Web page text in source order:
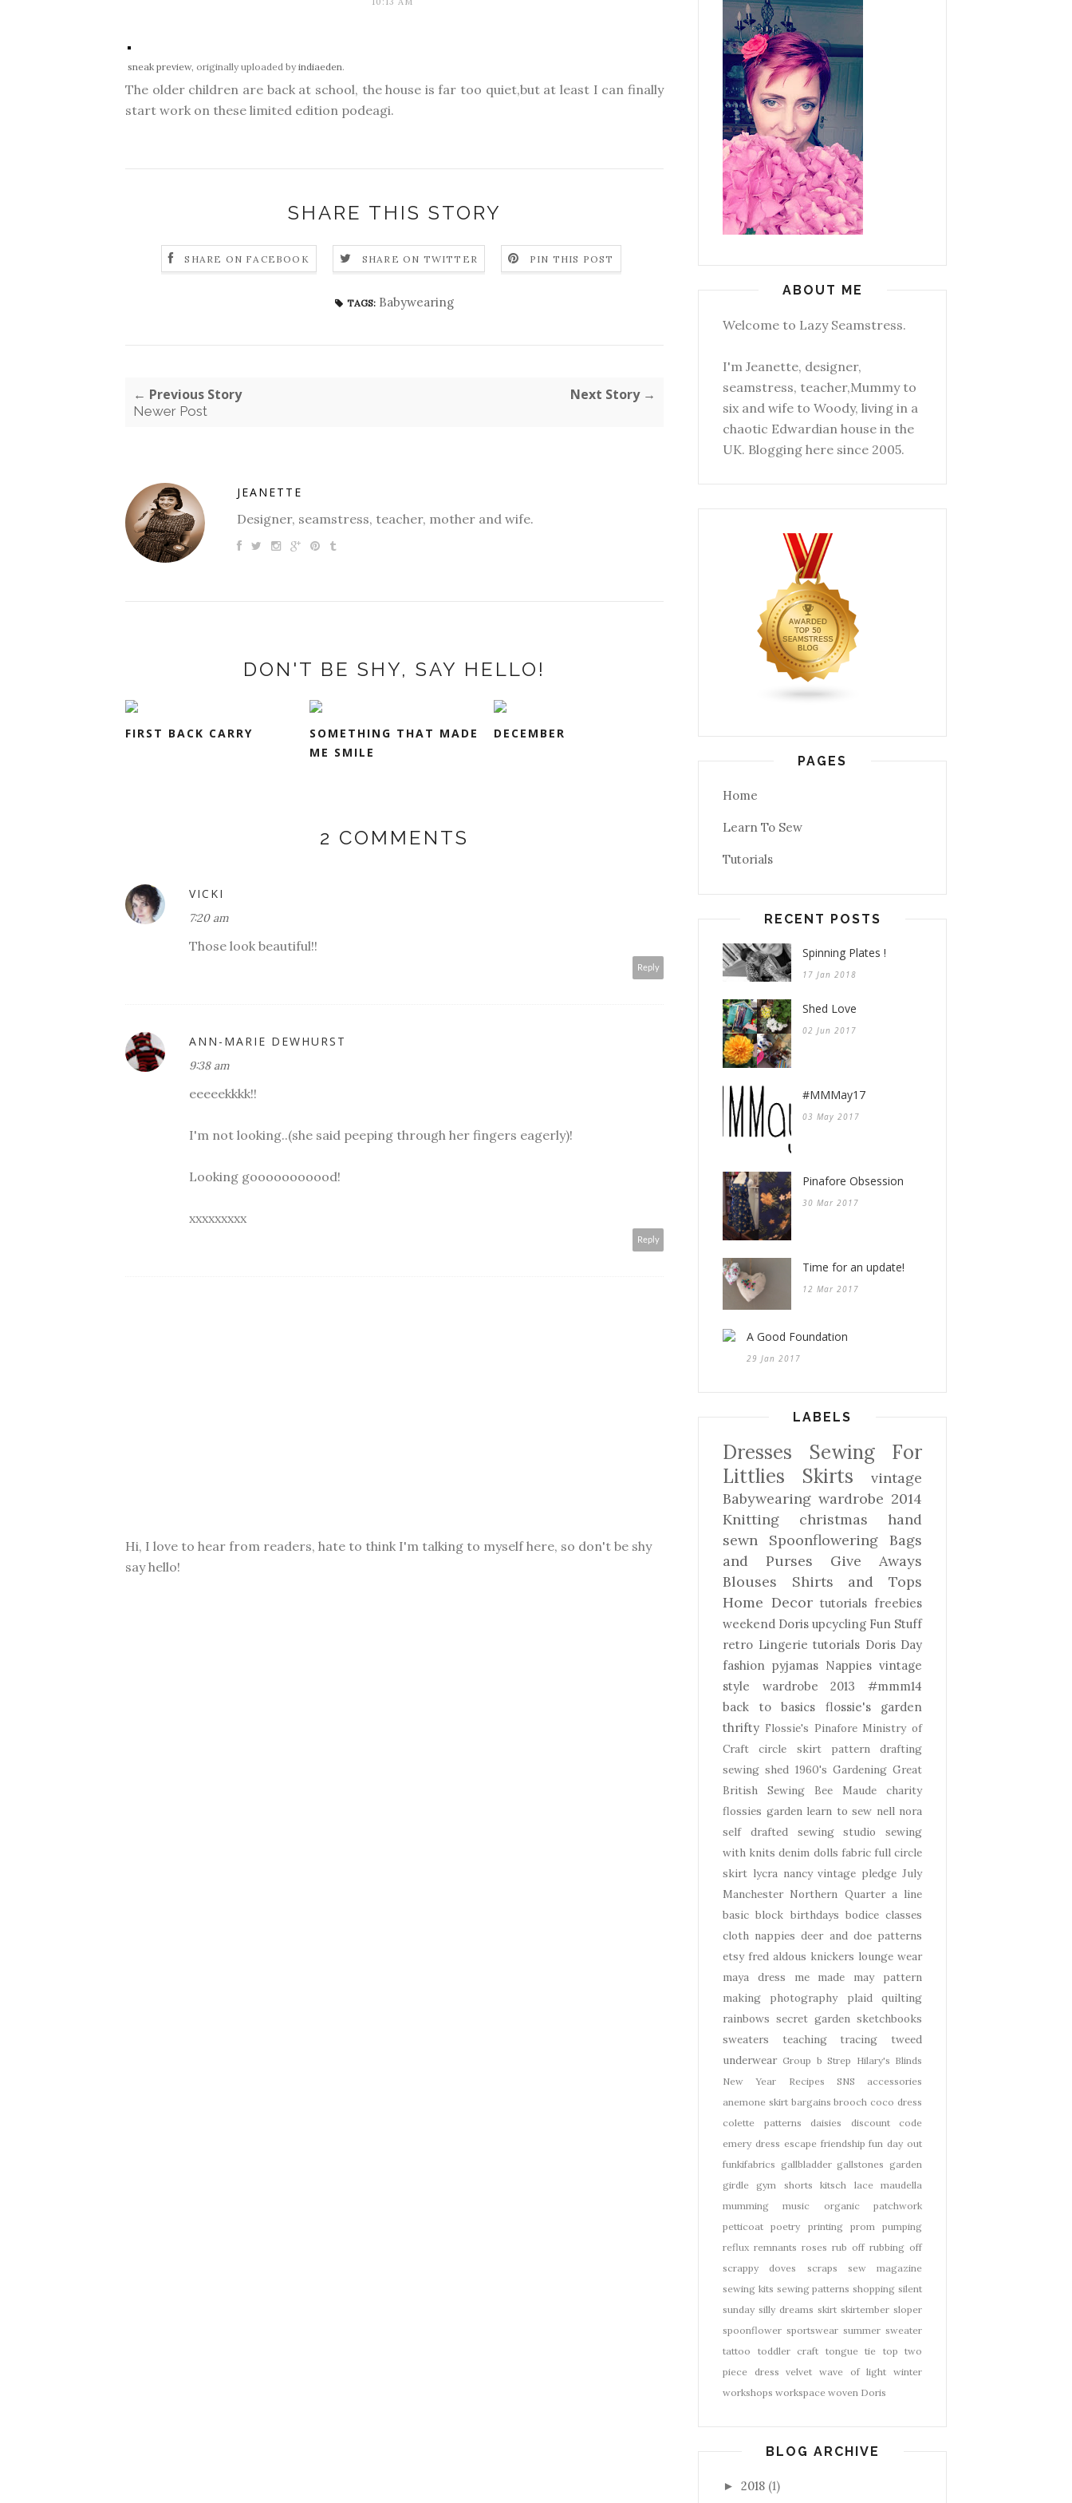
sneak preview, originally uploaded by indiaeden.
The older children are back at school, the house is far too quiet,but at least I can finally
start work on these limited edition podeagi.
SHARE THIS STORY
SHARE ON FACEBOOK SHARE ON TWITTER PIN THIS POST
TAGS: Babywearing
← Previous Story
Newer Post
Next Story →
JEANETTE
Designer, seamstress, teacher, mother and wife.
DON'T BE SHY, SAY HELLO!
FIRST BACK CARRY
SOMETHING THAT MADE
ME SMILE
DECEMBER
2 COMMENTS
VICKI
7:20 am
Those look beautiful!!
Reply
ANN-MARIE DEWHURST
9:38 am
eeeeekkkk!!
I'm not looking..(she said peeping through her fingers eagerly)!
Looking gooooooooood!
xxxxxxxxx
Reply
Hi, I love to hear from readers, hate to think I'm talking to myself here, so don't be shy
say hello!
ABOUT ME
Welcome to Lazy Seamstress.
I'm Jeanette, designer,
seamstress, teacher,Mummy to
six and wife to Woody, living in a
chaotic Edwardian house in the
UK. Blogging here since 2005.
PAGES
Home
Learn To Sew
Tutorials
RECENT POSTS
Spinning Plates !
17 Jan 2018
Shed Love
02 Jun 2017
#MMMay17
03 May 2017
Pinafore Obsession
30 Mar 2017
Time for an update!
12 Mar 2017
A Good Foundation
29 Jan 2017
LABELS
Dresses
Sewing For
Littlies
Skirts
vintage
Babywearing wardrobe 2014
Knitting
christmas
hand
sewn
Spoonflowering
Bags
and Purses
Give Aways
Blouses Shirts and Tops
Home Decor tutorials freebies
weekend Doris upcycling Fun Stuff
retro Lingerie tutorials Doris Day
fashion pyjamas Nappies vintage
style
wardrobe 2013
#mmm14
back to basics
flossie's garden
thrifty Flossie's Pinafore Ministry of
Craft
circle skirt
pattern drafting
sewing shed 1960's Gardening Great
British Sewing Bee
Maude
charity
flossies garden learn to sew nell nora
self drafted
sewing studio
sewing
with knits denim dolls fabric full circle
skirt lycra nancy vintage pledge July
Manchester Northern Quarter a line
basic block birthdays bodice classes
cloth nappies deer and doe patterns
etsy fred aldous knickers lounge wear
maya dress
me made may
pattern
making
photography plaid
quilting
rainbows secret garden sketchbooks
sweaters
teaching tracing
tweed
underwear Group b Strep Hilary's Blinds
New Year
Recipes SNS
accessories
anemone skirt bargains brooch coco dress
colette patterns
daisies
discount code
emery dress escape friendship fun day out
funkifabrics gallbladder gallstones garden
girdle
gym shorts kitsch lace
maudella
mumming
music organic
patchwork
petticoat
poetry printing prom
pumping
reflux remnants roses rub off rubbing off
scrappy doves
scraps
sew magazine
sewing kits sewing patterns shopping silent
sunday silly dreams skirt skirtember sloper
spoonflower sportswear summer sweater
tattoo
toddler craft tongue tie top two
piece dress
velvet wave of light
winter
workshops workspace woven Doris
BLOG ARCHIVE
► 2018 (1)